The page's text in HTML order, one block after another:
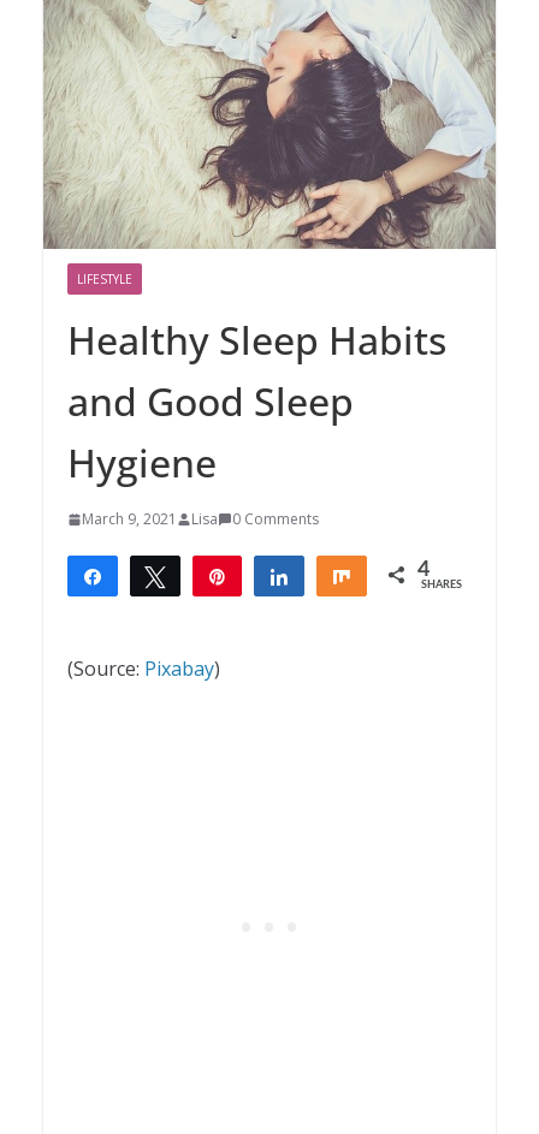
LIFESTYLE
Healthy Sleep Habits
and Good Sleep
Hygiene
March 9, 2021 Lisa 0 Comments
Share Tweet Share Share 4
SHARES
(Source: Pixabay)